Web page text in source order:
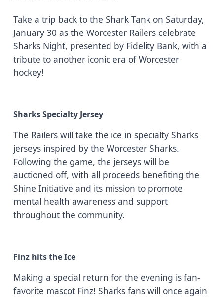
Take a trip back to the Shark Tank on Saturday,
January 30 as the Worcester Railers celebrate
Sharks Night, presented by Fidelity Bank, with a
tribute to another iconic era of Worcester
hockey!
Sharks Specialty Jersey
The Railers will take the ice in specialty Sharks
jerseys inspired by the Worcester Sharks.
Following the game, the jerseys will be
auctioned off, with all proceeds benefiting the
Shine Initiative and its mission to promote
mental health awareness and support
throughout the community.
Finz hits the Ice
Making a special return for the evening is fan-
favorite mascot Finz! Sharks fans will once again